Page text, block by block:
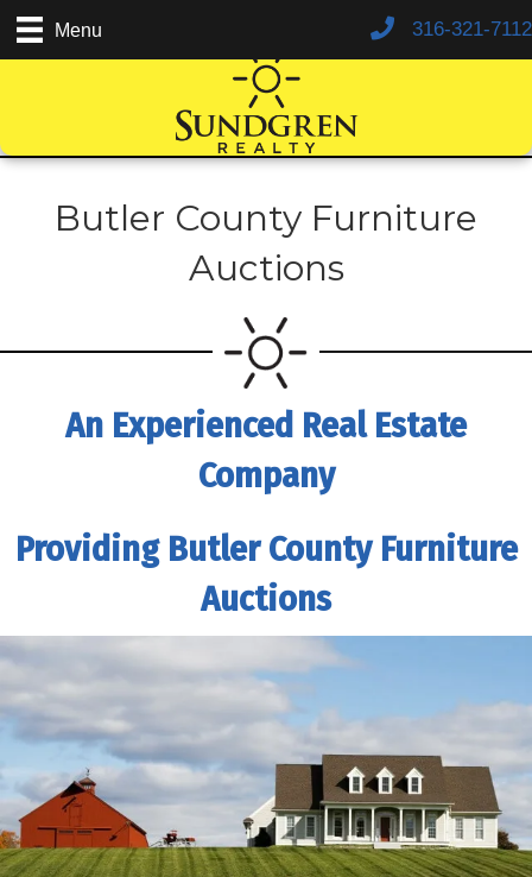
Menu 316-321-7112
Butler County Furniture
Auctions
An Experienced Real Estate
Company
Providing Butler County Furniture
Auctions